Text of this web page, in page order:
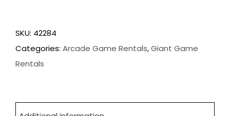
Royale
quantity
SKU: 42284
Categories: Arcade Game Rentals,Giant Game
Rentals